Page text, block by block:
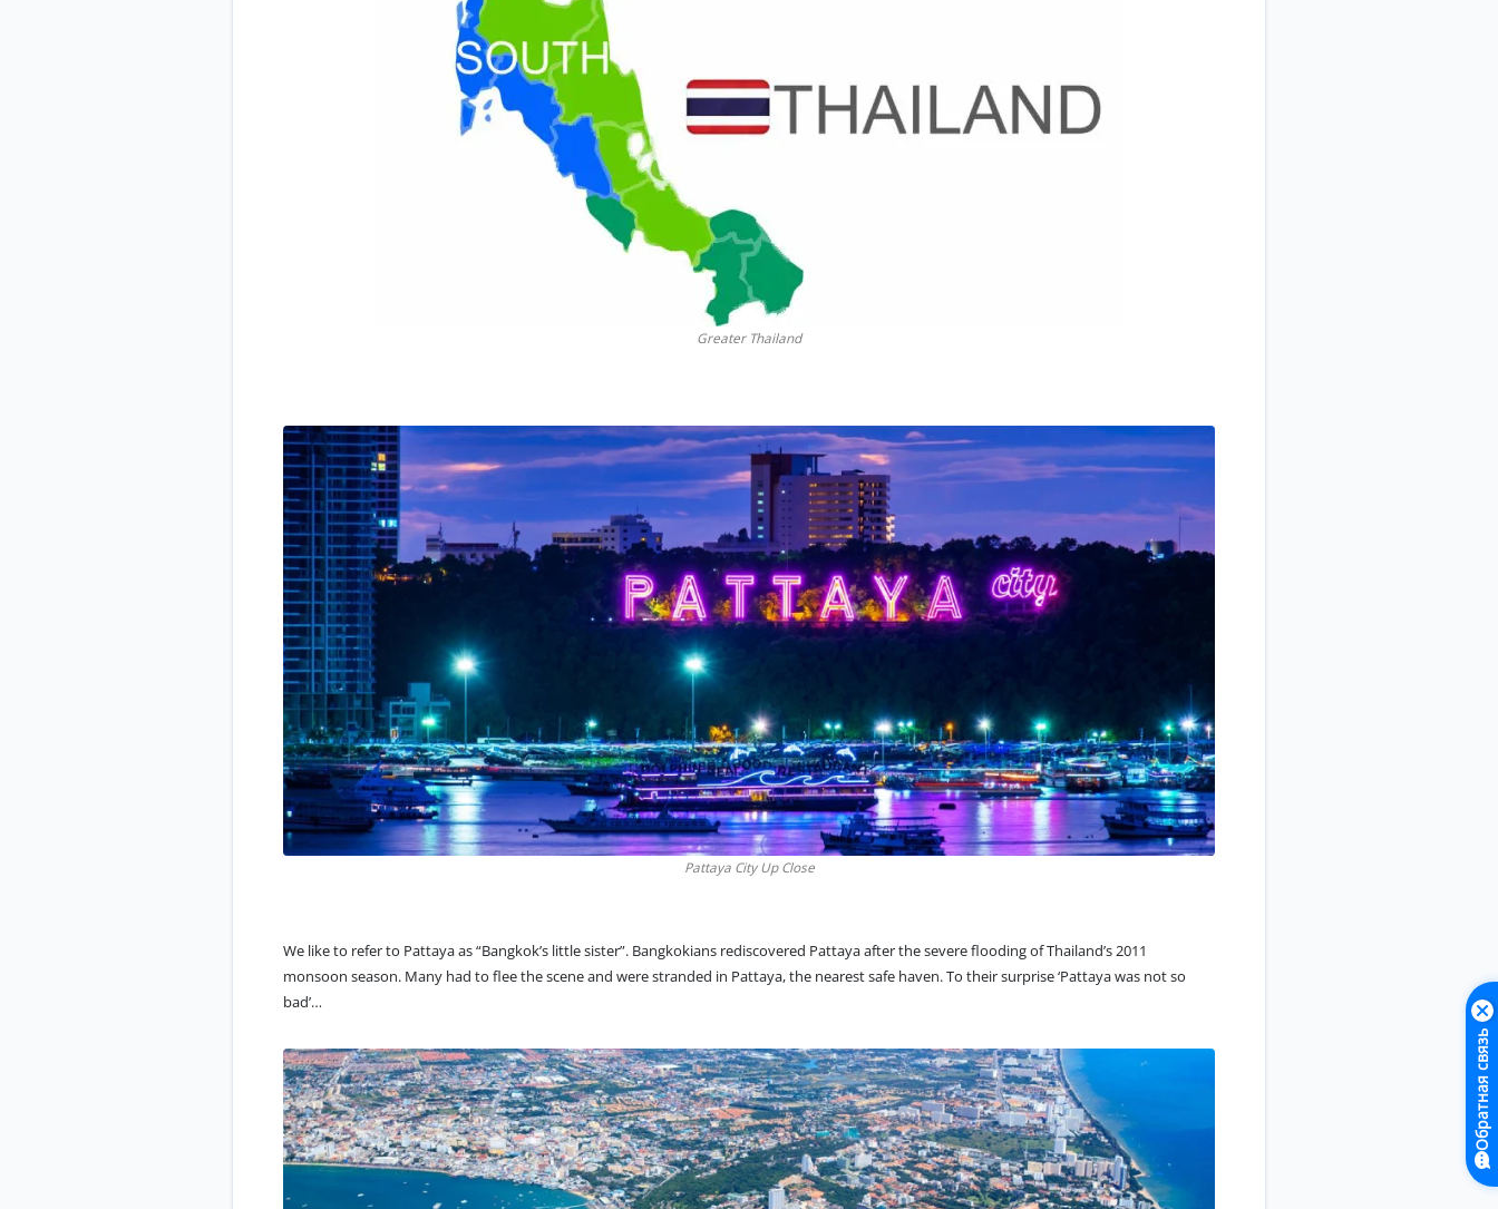
Greater Thailand
Pattaya City Up Close
We like to refer to Pattaya as “Bangkok’s little sister”. Bangkokians rediscovered Pattaya after the severe flooding of Thailand’s 2011
monsoon season. Many had to flee the scene and were stranded in Pattaya, the nearest safe haven. To their surprise ‘Pattaya was not so
bad’…
Обратная связь